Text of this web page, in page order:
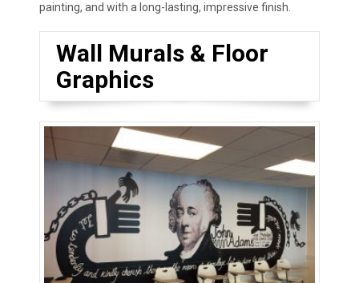
painting, and with a long-lasting, impressive finish.
Wall Murals & Floor
Graphics